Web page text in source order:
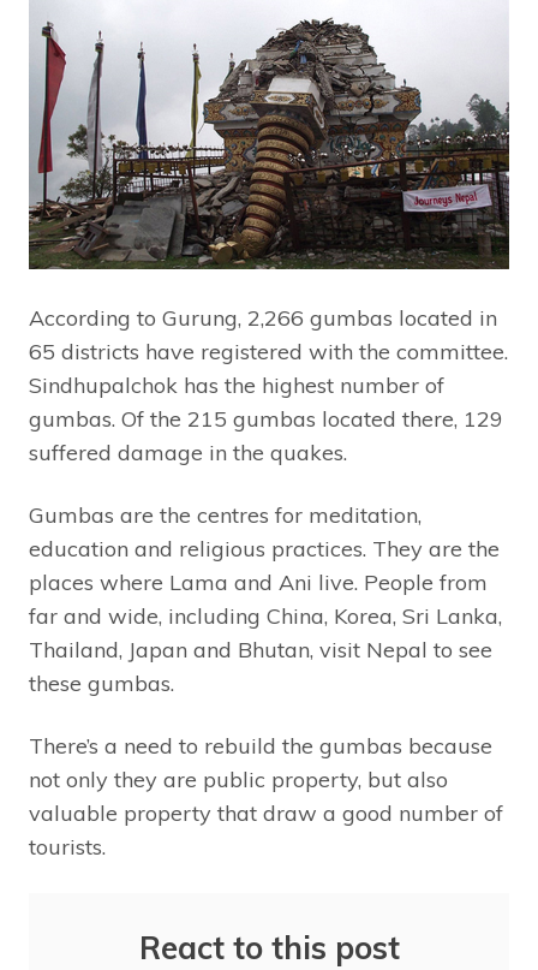
According to Gurung, 2,266 gumbas located in
65 districts have registered with the committee.
Sindhupalchok has the highest number of
gumbas. Of the 215 gumbas located there, 129
suffered damage in the quakes.
Gumbas are the centres for meditation,
education and religious practices. They are the
places where Lama and Ani live. People from
far and wide, including China, Korea, Sri Lanka,
Thailand, Japan and Bhutan, visit Nepal to see
these gumbas.
There’s a need to rebuild the gumbas because
not only they are public property, but also
valuable property that draw a good number of
tourists.
React to this post